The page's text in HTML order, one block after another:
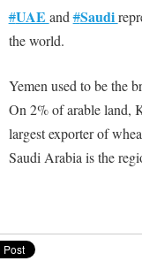
#UAE and#Saudi
the world.
Yemen used to be the
On 2% of arable land,
largest exporter of
Saudi Arabia is the